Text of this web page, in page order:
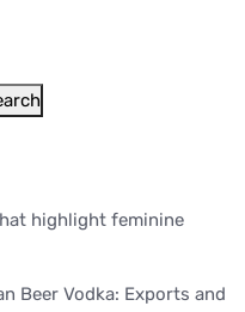
highlight feminine
Beer Vodka: Exports and